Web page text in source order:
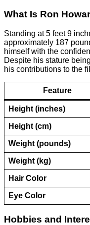
What Is Ron
Standing at 5 feet 9
approximately 187
himself with the
Despite his stature
his contributions to the
Feature
Height (inches)
Height (cm)
Weight (pounds)
Weight (kg)
Hair Color
Eye Color
Hobbies and